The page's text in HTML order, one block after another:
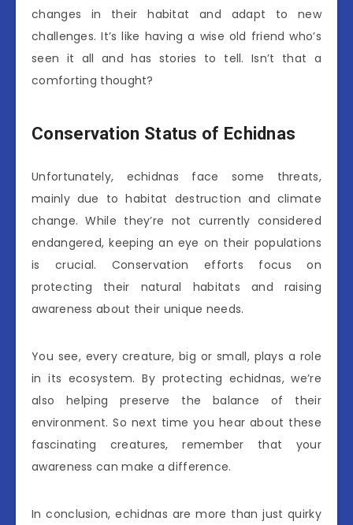
changes in their habitat and adapt to new
challenges. It’s like having a wise old friend who’s
seen it all and has stories to tell. Isn’t that a
comforting thought?
Conservation Status of Echidnas
Unfortunately, echidnas face some threats,
mainly due to habitat destruction and climate
change. While they’re not currently considered
endangered, keeping an eye on their populations
is crucial. Conservation efforts focus on
protecting their natural habitats and raising
awareness about their unique needs.
You see, every creature, big or small, plays a role
in its ecosystem. By protecting echidnas, we’re
also helping preserve the balance of their
environment. So next time you hear about these
fascinating creatures, remember that your
awareness can make a difference.
In conclusion, echidnas are more than just quirky